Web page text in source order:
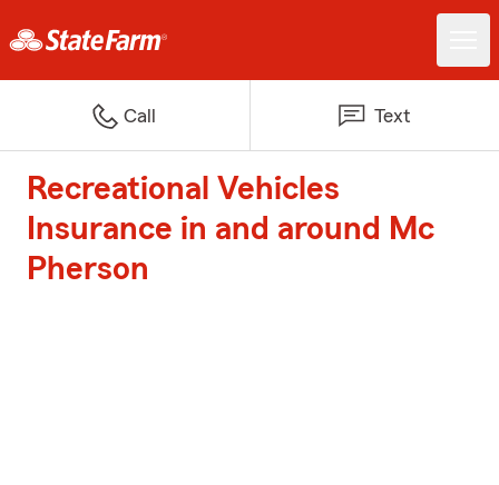
Call Text
Recreational Vehicles
Insurance in and around Mc
Pherson